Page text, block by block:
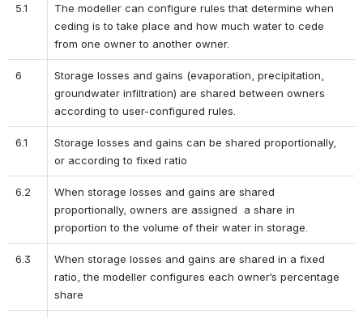
5.1
The modeller can configure rules that determine when
ceding is to take place and how much water to cede
from one owner to another owner.
6
Storage losses and gains (evaporation, precipitation,
groundwater infiltration) are shared between owners
according to user-configured rules.
6.1
Storage losses and gains can be shared proportionally,
or according to fixed ratio
6.2
When storage losses and gains are shared
proportionally, owners are assigned  a share in
proportion to the volume of their water in storage.
6.3
When storage losses and gains are shared in a fixed
ratio, the modeller configures each owner’s percentage
share